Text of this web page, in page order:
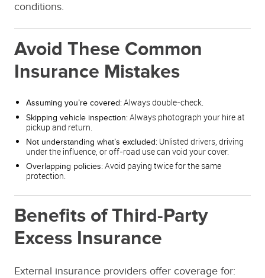
conditions.
Avoid These Common
Insurance Mistakes
Assuming you’re covered: Always double-check.
Skipping vehicle inspection: Always photograph your hire at
pickup and return.
Not understanding what’s excluded: Unlisted drivers, driving
under the influence, or off-road use can void your cover.
Overlapping policies: Avoid paying twice for the same
protection.
Benefits of Third-Party
Excess Insurance
External insurance providers offer coverage for: